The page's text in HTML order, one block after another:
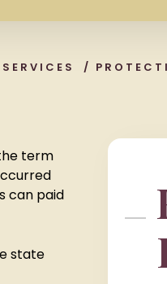
SERVICES /
term
can paid
state